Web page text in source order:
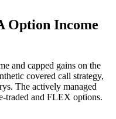
Option Income
and capped gains on the
covered call strategy,
The actively managed
traded and FLEX options.